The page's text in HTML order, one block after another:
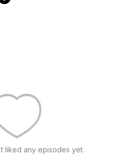
liked any episodes yet.